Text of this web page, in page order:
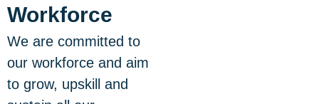
Workforce
We are committed to
our workforce and aim
to grow, upskill and